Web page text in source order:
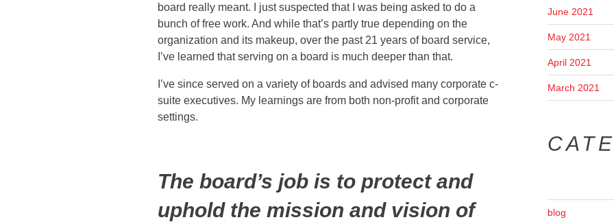
board really meant. I just suspected that I was being asked to do a
bunch of free work. And while that’s partly true depending on the
organization and its makeup, over the past 21 years of board service,
I’ve learned that serving on a board is much deeper than that.
I’ve since served on a variety of boards and advised many corporate c-
suite executives. My learnings are from both non-profit and corporate
settings.
The board’s job is to protect and
uphold the mission and vision of
June 2021
May 2021
April 2021
March 2021
blog